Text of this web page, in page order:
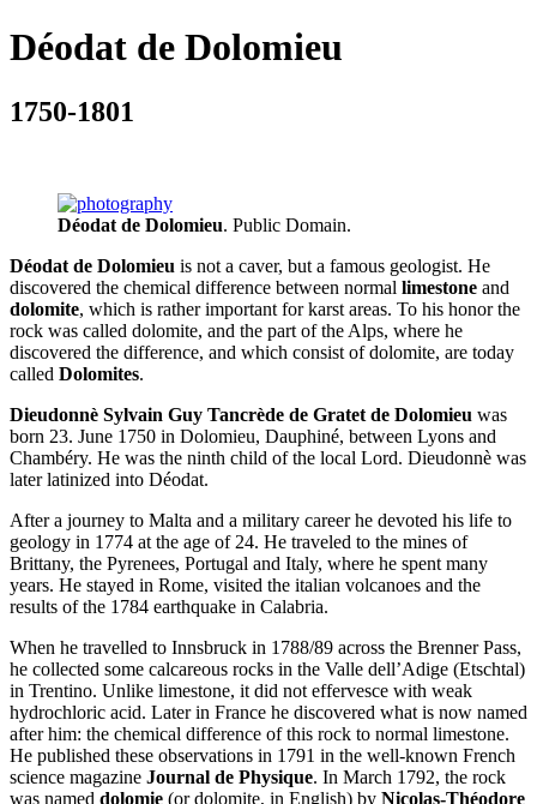
Déodat de Dolomieu
1750-1801
Déodat de Dolomieu. Public Domain.
Déodat de Dolomieu is not a caver, but a famous geologist. He
discovered the chemical difference between normal limestone and
dolomite, which is rather important for karst areas. To his honor the
rock was called dolomite, and the part of the Alps, where he
discovered the difference, and which consist of dolomite, are today
called Dolomites.
Dieudonnè Sylvain Guy Tancrède de Gratet de Dolomieu was
born 23. June 1750 in Dolomieu, Dauphiné, between Lyons and
Chambéry. He was the ninth child of the local Lord. Dieudonnè was
later latinized into Déodat.
After a journey to Malta and a military career he devoted his life to
geology in 1774 at the age of 24. He traveled to the mines of
Brittany, the Pyrenees, Portugal and Italy, where he spent many
years. He stayed in Rome, visited the italian volcanoes and the
results of the 1784 earthquake in Calabria.
When he travelled to Innsbruck in 1788/89 across the Brenner Pass,
he collected some calcareous rocks in the Valle dell’Adige (Etschtal)
in Trentino. Unlike limestone, it did not effervesce with weak
hydrochloric acid. Later in France he discovered what is now named
after him: the chemical difference of this rock to normal limestone.
He published these observations in 1791 in the well-known French
science magazine Journal de Physique. In March 1792, the rock
was named dolomie (or dolomite, in English) by Nicolas-Théodore